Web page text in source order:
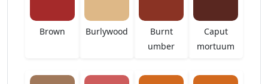
Brown Burlywood
Burnt
umber
Caput
mortuum